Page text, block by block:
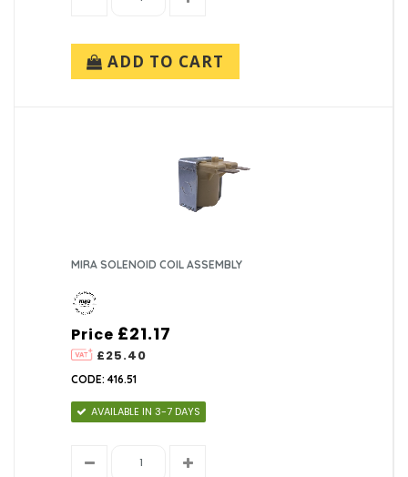
ADD TO CART
MIRA SOLENOID COIL ASSEMBLY
Price
£25.40
£21.17
CODE: 416.51
AVAILABLE IN 3-7 DAYS